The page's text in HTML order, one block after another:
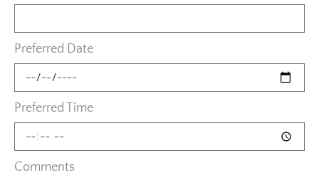
Preferred Date
Preferred Time
Comments